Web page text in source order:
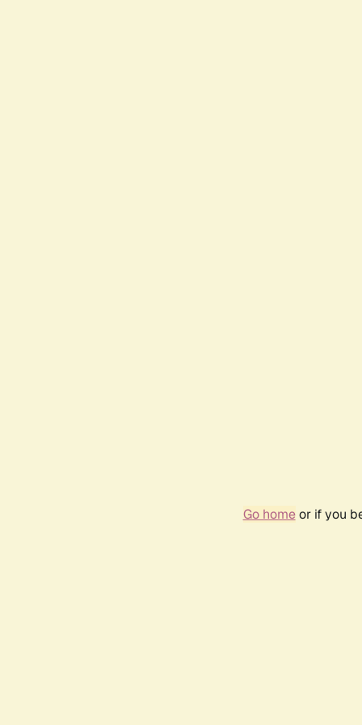
Go homeor if you